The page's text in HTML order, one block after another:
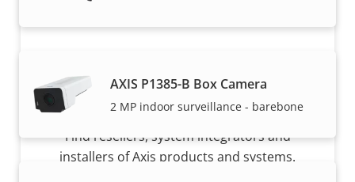
AXIS P1385-B Box Camera
2 MP indoor surveillance - barebone
Want to buy Axis products?
Find resellers, system integrators and
installers of Axis products and systems.